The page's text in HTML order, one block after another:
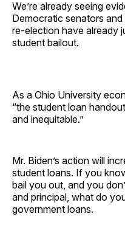
We’re already seeing
Democratic senators
re-election have already
student bailout.
As a Ohio University
“the student loan
and inequitable.”
Mr. Biden’s action will
student loans. If you
bail you out, and you
and principal, what do
government loans.